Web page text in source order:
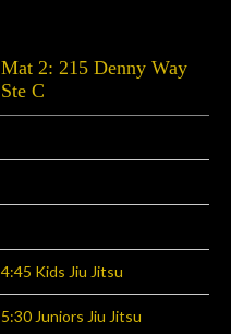
Mat 2: 215 Denny Way
Ste C
4:45 Kids Jiu Jitsu
5:30 Juniors Jiu Jitsu